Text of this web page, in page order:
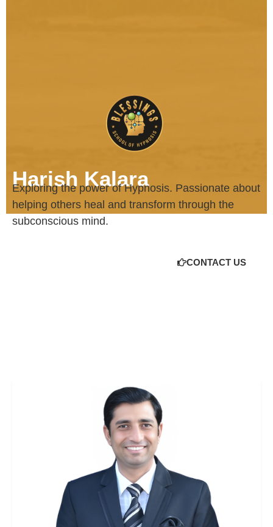
Harish Kalara
Exploring the power of Hypnosis. Passionate about
helping others heal and transform through the
subconscious mind.
CONTACT US